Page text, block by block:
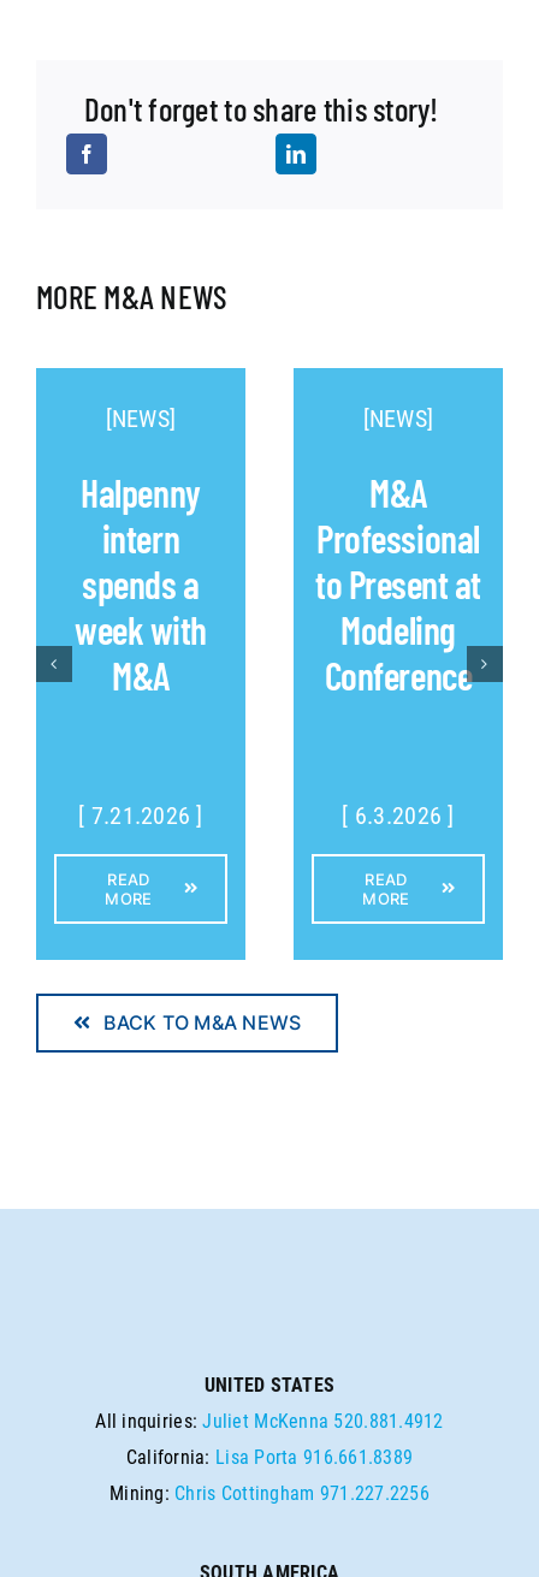
Don't forget to share this story!
MORE M&A NEWS
[NEWS]
Halpenny
intern
spends a
week with
M&A
[ 7.21.2026 ]
READ
MORE
[NEWS]
M&A
Professional
to Present at
Modeling
Conference
[ 6.3.2026 ]
READ
MORE
BACK TO M&A NEWS
UNITED STATES
All inquiries:Juliet McKenna 520.881.4912
California: Lisa Porta 916.661.8389
Mining: Chris Cottingham 971.227.2256